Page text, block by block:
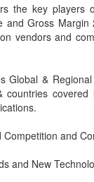
the key players
and Gross
vendors and
Global &
and
and New